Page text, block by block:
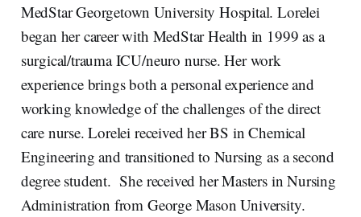
MedStar Georgetown University Hospital. Lorelei
began her career with MedStar Health in 1999 as a
surgical/trauma ICU/neuro nurse. Her work
experience brings both a personal experience and
working knowledge of the challenges of the direct
care nurse. Lorelei received her BS in Chemical
Engineering and transitioned to Nursing as a second
degree student. She received her Masters in Nursing
Administration from George Mason University.